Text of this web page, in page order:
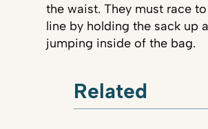
the waist. They must race
line by holding the sack up
jumping inside of the bag.
Related